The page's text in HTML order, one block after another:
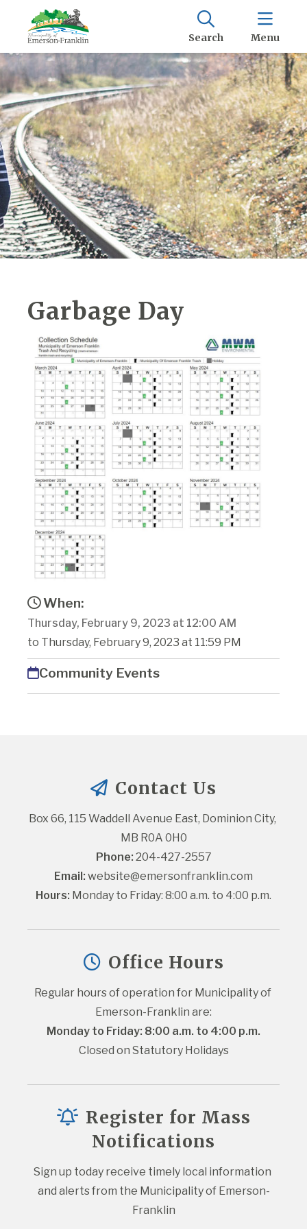
Search Menu
Garbage Day
When:
Thursday, February 9, 2023 at 12:00 AM
to Thursday, February 9, 2023 at 11:59 PM
Community Events
Contact Us
Box 66, 115 Waddell Avenue East, Dominion City,
MB R0A 0H0
Phone: 204-427-2557
Email: website@emersonfranklin.com
Hours: Monday to Friday: 8:00 a.m. to 4:00 p.m.
Office Hours
Regular hours of operation for Municipality of
Emerson-Franklin are:
Monday to Friday: 8:00 a.m. to 4:00 p.m.
Closed on Statutory Holidays
Register for Mass
Notifications
Sign up today receive timely local information
and alerts from the Municipality of Emerson-
Franklin